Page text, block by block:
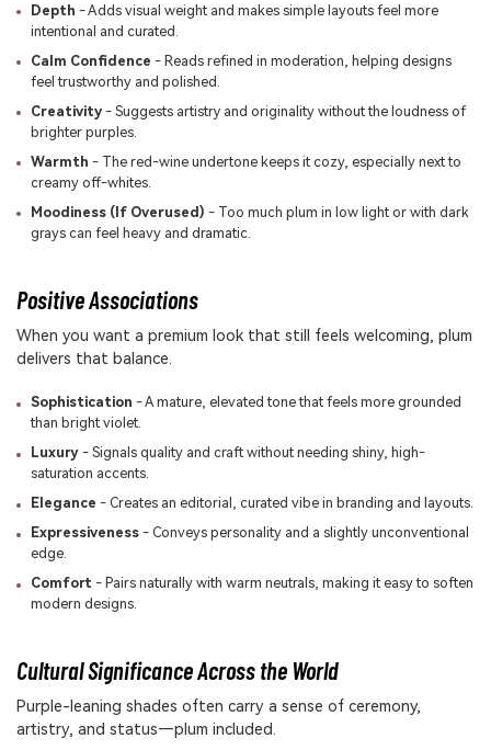
Depth - Adds visual weight and makes simple layouts feel more
intentional and curated.
Calm Confidence - Reads refined in moderation, helping designs
feel trustworthy and polished.
Creativity- Suggests artistry and originality without the loudness of
brighter purples.
Warmth - The red-wine undertone keeps it cozy, especially next to
creamy off-whites.
Moodiness (If Overused) - Too much plum in low light or with dark
grays can feel heavy and dramatic.
Positive Associations
When you want a premium look that still feels welcoming, plum
delivers that balance.
Sophistication - A mature, elevated tone that feels more grounded
than bright violet.
Luxury- Signals quality and craft without needing shiny, high-
saturation accents.
Elegance - Creates an editorial, curated vibe in branding and layouts.
Expressiveness- Conveys personality and a slightly unconventional
edge.
Comfort - Pairs naturally with warm neutrals, making it easy to soften
modern designs.
Cultural Significance Across the World
Purple-leaning shades often carry a sense of ceremony,
artistry, and status—plum included.